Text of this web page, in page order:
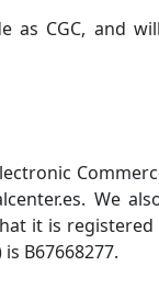
as CGC, and
We
it is
B67668277.